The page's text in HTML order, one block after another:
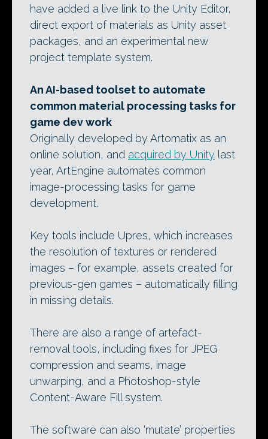
have added a live link to the Unity Editor,
direct export of materials as Unity asset
packages, and an experimental new
project template system.
An AI-based toolset to automate
common material processing tasks for
game dev work
Originally developed by Artomatix as an
online solution, and acquired by Unity last
year, ArtEngine automates common
image-processing tasks for game
development.
Key tools include Upres, which increases
the resolution of textures or rendered
images – for example, assets created for
previous-gen games – automatically filling
in missing details.
There are also a range of artefact-
removal tools, including fixes for JPEG
compression and seams, image
unwarping, and a Photoshop-style
Content-Aware Fill system.
The software can also ‘mutate’ properties